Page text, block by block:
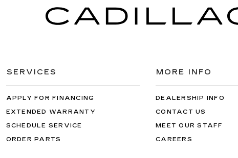
SERVICES
APPLY FOR FINANCING
EXTENDED WARRANTY
SCHEDULE SERVICE
ORDER PARTS
MORE INFO
DEALERSHIP INFO
CONTACT US
MEET OUR STAFF
CAREERS